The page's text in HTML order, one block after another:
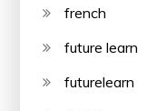
french
future learn
futurelearn